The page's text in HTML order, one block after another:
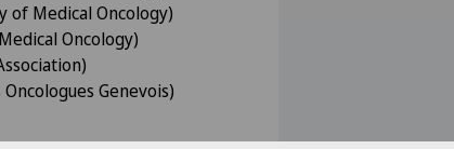
of Medical Oncology)
Oncology)
Genevois)